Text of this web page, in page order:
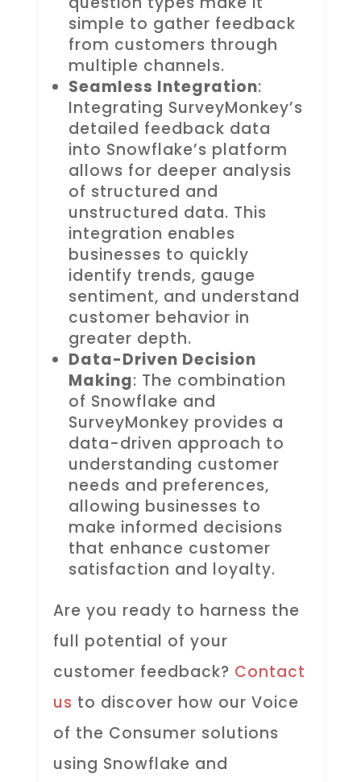
simple to gather feedback
from customers through
multiple channels.
Seamless Integration:
Integrating SurveyMonkey’s
detailed feedback data
into Snowflake’s platform
allows for deeper analysis
of structured and
unstructured data. This
integration enables
businesses to quickly
identify trends, gauge
sentiment, and understand
customer behavior in
greater depth.
Data-Driven Decision
Making: The combination
of Snowflake and
SurveyMonkey provides a
data-driven approach to
understanding customer
needs and preferences,
allowing businesses to
make informed decisions
that enhance customer
satisfaction and loyalty.
Are you ready to harness the
full potential of your
customer feedback? Contact
us to discover how our Voice
of the Consumer solutions
using Snowflake and